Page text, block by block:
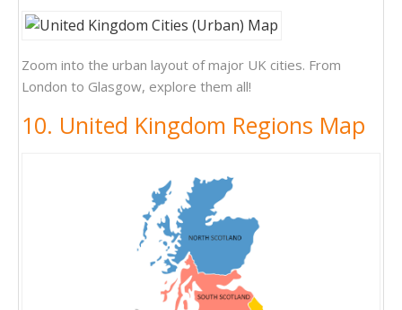
Zoom into the urban layout of major UK cities. From
London to Glasgow, explore them all!
10. United Kingdom Regions Map